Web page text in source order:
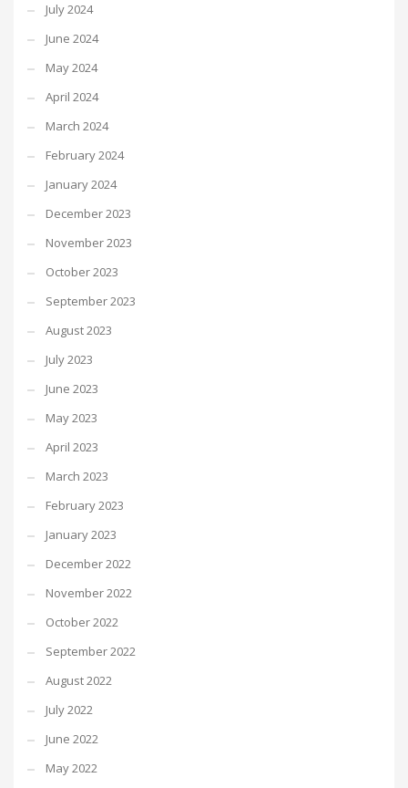
July 2024
June 2024
May 2024
April 2024
March 2024
February 2024
January 2024
December 2023
November 2023
October 2023
September 2023
August 2023
July 2023
June 2023
May 2023
April 2023
March 2023
February 2023
January 2023
December 2022
November 2022
October 2022
September 2022
August 2022
July 2022
June 2022
May 2022